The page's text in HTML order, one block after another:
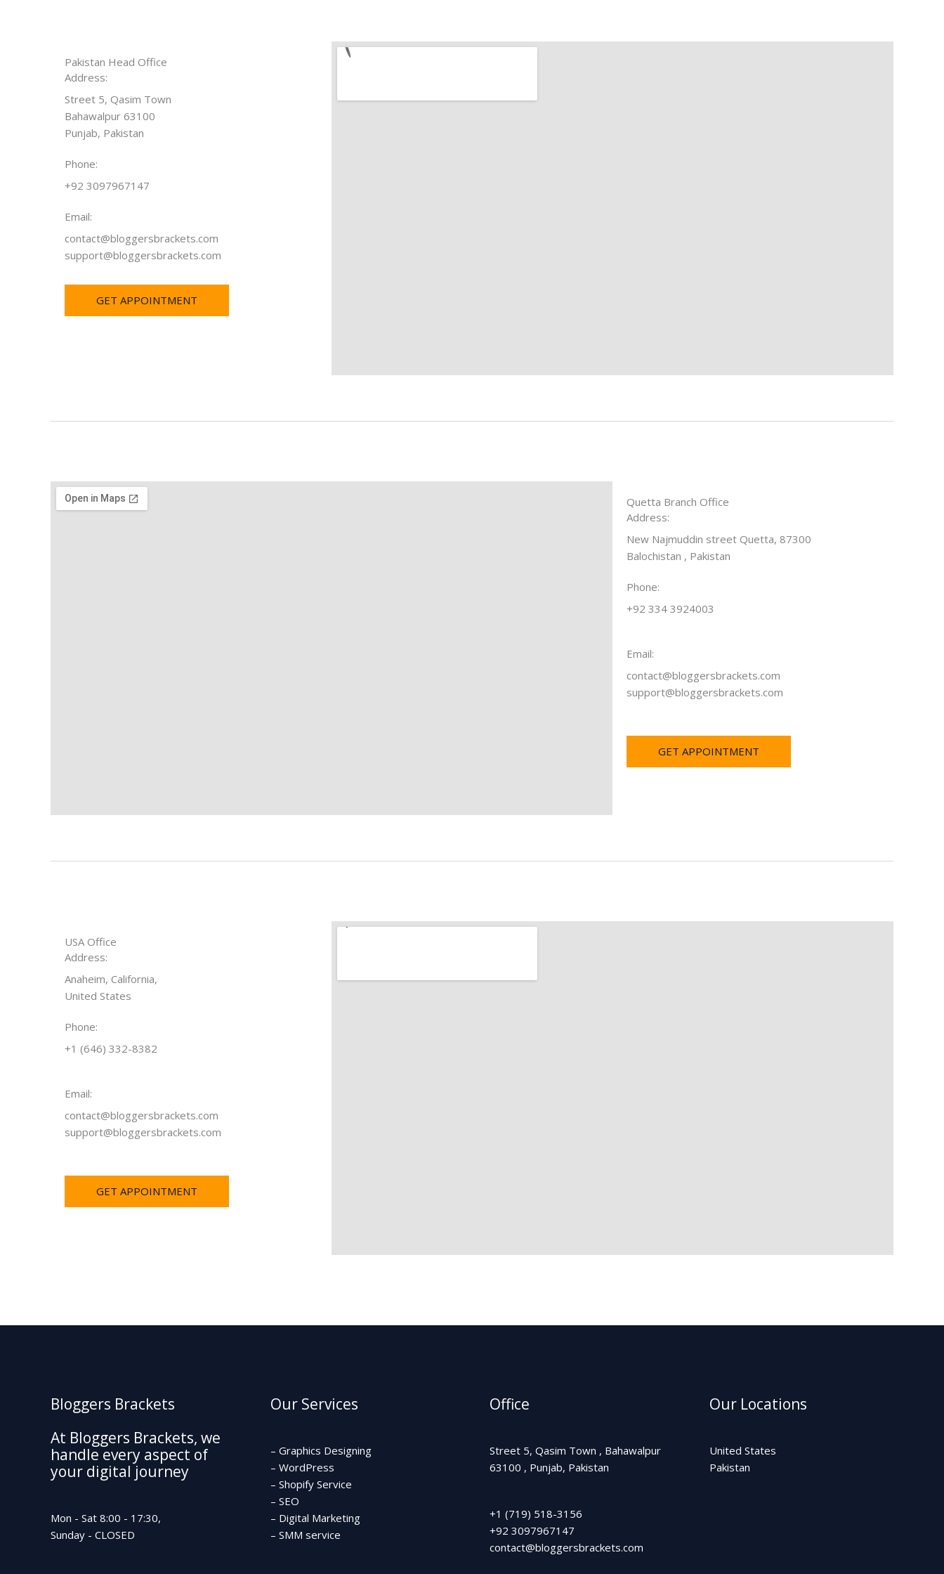
Pakistan Head Office
Address:
Street 5, Qasim Town
Bahawalpur 63100
Punjab, Pakistan
Phone:
+92 3097967147
Email:
contact@bloggersbrackets.com
support@bloggersbrackets.com
GET APPOINTMENT
Quetta Branch Office
Address:
New Najmuddin street Quetta, 87300
Balochistan , Pakistan
Phone:
+92 334 3924003
Email:
contact@bloggersbrackets.com
support@bloggersbrackets.com
GET APPOINTMENT
USA Office
Address:
Anaheim, California,
United States
Phone:
+1 (646) 332-8382
Email:
contact@bloggersbrackets.com
support@bloggersbrackets.com
GET APPOINTMENT
Bloggers Brackets
At Bloggers Brackets, we
handle every aspect of
your digital journey
Mon - Sat 8:00 - 17:30,
Sunday - CLOSED
Our Services
– Graphics Designing
– WordPress
– Shopify Service
– SEO
– Digital Marketing
– SMM service
Office
Street 5, Qasim Town , Bahawalpur
63100 , Punjab, Pakistan
+1 (719) 518-3156
+92 3097967147
contact@bloggersbrackets.com
Our Locations
United States
Pakistan